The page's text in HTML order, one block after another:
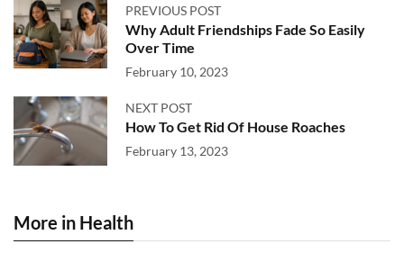
PREVIOUS POST
Why Adult Friendships Fade So Easily
Over Time
February 10, 2023
NEXT POST
How To Get Rid Of House Roaches
February 13, 2023
More in Health